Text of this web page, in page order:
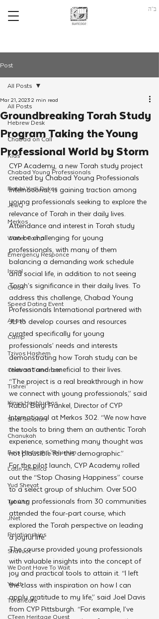
ב"ה
Post
All Posts
Hebrew Desk
Chabad on Call
Kids
Chabad Young Professionals
Rabbi Yudi Dukes
JewQ
Merkos
Winter Camp
Emergency Responce
Israel
CKids
Speed Dating Event
Anash
Camp
Tzivos Hashem
Chabad Tomorrow
Tishrei
Kinus Hashluchos
Sinai Scholars
Chanukah
Beis Medresh L'Shluchim
Latin America
Yud Shevat
Tut Altz
JNet
Relationships
Shavuot
We Dont Have To Wait
Youth
TorahCafe
CTeen Heritage Quest
All Posts
Groundbreaking Torah Study
Program Taking the Young
Professional World by Storm
Mar 21, 20232 min read
CYP Academy, a new Torah study project
created by Chabad Young Professionals
International, is gaining traction among
young professionals seeking to explore the
relevance of Torah in their daily lives.
Attendance and interest in Torah study
can be challenging for young
professionals, with many of them
balancing a demanding work schedule
and social life, in addition to not seeing
Torah’s significance in their daily lives. To
address this challenge, Chabad Young
Professionals International partnered with
JLI to develop courses and resources
curated specifically for young
professionals’ needs and interests
demonstrating how Torah study can be
relevant and beneficial to their lives.
“The project is a real breakthrough in how
we connect with young professionals,” said
Rabbi Beryl Frankel, Director of CYP
International at Merkos 302. “We now have
the tools to bring them an authentic Torah
experience, something many thought was
not plausible for this demographic.”
For the pilot launch, CYP Academy rolled
out the “Stop Chasing Happiness” course
to a select group of shluchim. Over 500
young professionals from 30 communities
attended the four-part course, which
explored the Torah perspective on leading
a joyful life.
The course provided young professionals
with valuable insights into the concept of
joy and practical tools to attain it. “I left
the class with inspiration on how I can
apply gratitude to my life,” said Joel Davis
from CYP Pittsburgh. “For example, I’ve